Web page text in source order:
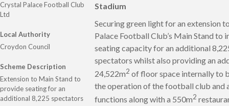
Crystal Palace Football Club
Ltd
Local Authority
Croydon Council
Scheme Description
Extension to Main Stand to
provide seating for an
additional 8,225 spectators
Stadium
Securing green light for an extension
Palace Football Club’s Main Stand to
seating capacity for an additional
spectators whilst also providing an
24,522m2 of floor space internally to
the operation of the football club and
functions along with a 550m2